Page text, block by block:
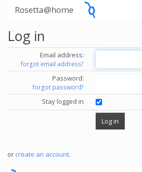
Rosetta@home
Log in
Email address:
forgot email address?
Password:
forgot password?
Stay logged in
or create an account.